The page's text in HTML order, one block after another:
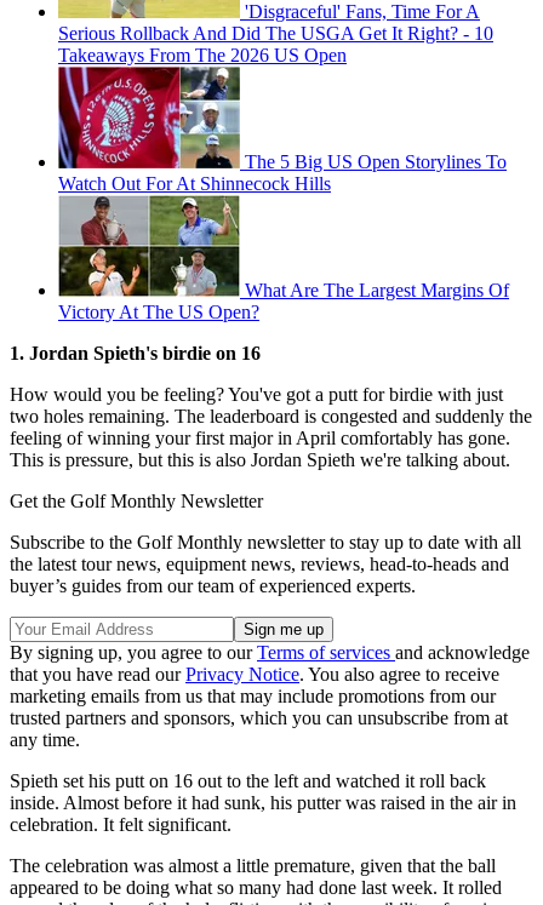
'Disgraceful' Fans, Time For A
Serious Rollback And Did The USGA Get It Right? - 10
Takeaways From The 2026 US Open
The 5 Big US Open Storylines To
Watch Out For At Shinnecock Hills
What Are The Largest Margins Of
Victory At The US Open?
1. Jordan Spieth's birdie on 16
How would you be feeling? You've got a putt for birdie with just
two holes remaining. The leaderboard is congested and suddenly the
feeling of winning your first major in April comfortably has gone.
This is pressure, but this is also Jordan Spieth we're talking about.
Get the Golf Monthly Newsletter
Subscribe to the Golf Monthly newsletter to stay up to date with all
the latest tour news, equipment news, reviews, head-to-heads and
buyer’s guides from our team of experienced experts.
By signing up, you agree to ourTerms of services and acknowledge
that you have read ourPrivacy Notice. You also agree to receive
marketing emails from us that may include promotions from our
trusted partners and sponsors, which you can unsubscribe from at
any time.
Spieth set his putt on 16 out to the left and watched it roll back
inside. Almost before it had sunk, his putter was raised in the air in
celebration. It felt significant.
The celebration was almost a little premature, given that the ball
appeared to be doing what so many had done last week. It rolled